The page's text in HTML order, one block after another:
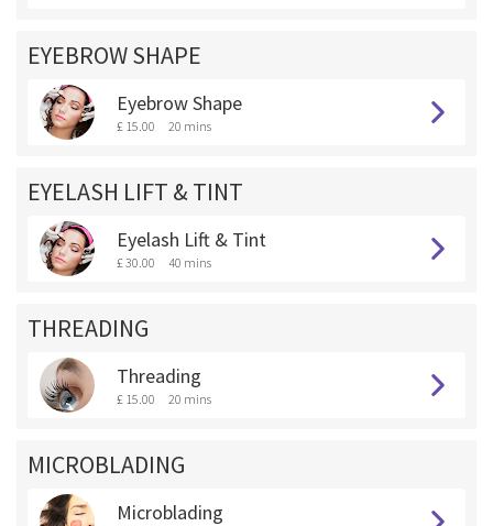
EYEBROW SHAPE
Eyebrow Shape
£ 15.00 20 mins
EYELASH LIFT & TINT
Eyelash Lift & Tint
£ 30.00 40 mins
THREADING
Threading
£ 15.00 20 mins
MICROBLADING
Microblading